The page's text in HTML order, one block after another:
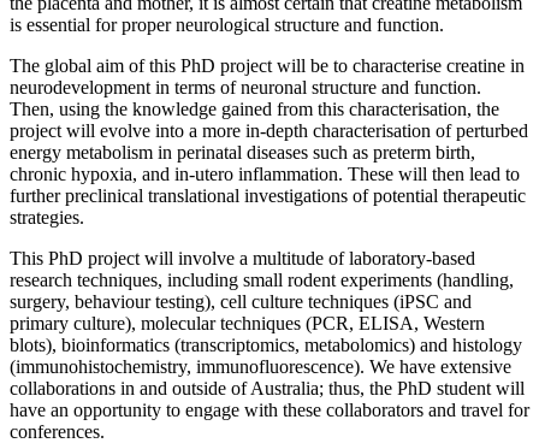
is essential for proper neurological structure and function.
The global aim of this PhD project will be to characterise creatine in
neurodevelopment in terms of neuronal structure and function.
Then, using the knowledge gained from this characterisation, the
project will evolve into a more in-depth characterisation of perturbed
energy metabolism in perinatal diseases such as preterm birth,
chronic hypoxia, and in-utero inflammation. These will then lead to
further preclinical translational investigations of potential therapeutic
strategies.
This PhD project will involve a multitude of laboratory-based
research techniques, including small rodent experiments (handling,
surgery, behaviour testing), cell culture techniques (iPSC and
primary culture), molecular techniques (PCR, ELISA, Western
blots), bioinformatics (transcriptomics, metabolomics) and histology
(immunohistochemistry, immunofluorescence). We have extensive
collaborations in and outside of Australia; thus, the PhD student will
have an opportunity to engage with these collaborators and travel for
conferences.